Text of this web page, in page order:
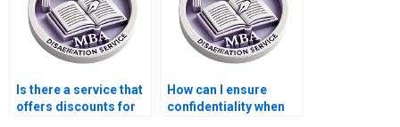
Is there a service that
offers discounts for
How can I ensure
confidentiality when